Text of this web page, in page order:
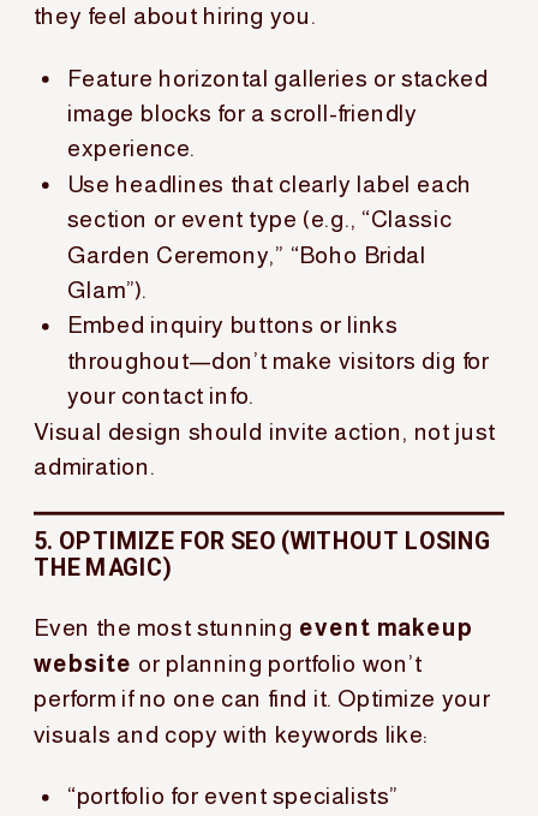
they feel about hiring you.
Feature horizontal galleries or stacked
image blocks for a scroll-friendly
experience.
Use headlines that clearly label each
section or event type (e.g., “Classic
Garden Ceremony,” “Boho Bridal
Glam”).
Embed inquiry buttons or links
throughout—don’t make visitors dig for
your contact info.
Visual design should invite action, not just
admiration.
5. OPTIMIZE FOR SEO (WITHOUT LOSING
THE MAGIC)
Even the most stunning event makeup
website or planning portfolio won’t
perform if no one can find it. Optimize your
visuals and copy with keywords like:
“portfolio for event specialists”